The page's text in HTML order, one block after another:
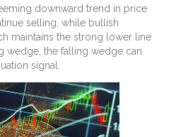
downward trend in price
selling, while bullish
maintains the strong lower line
wedge, the falling wedge can
signal.